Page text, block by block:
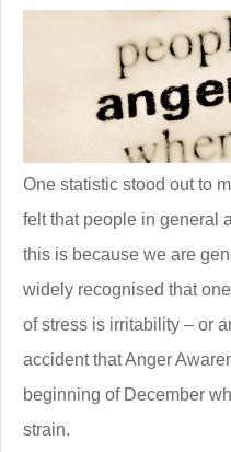
One statistic stood out to
felt that people in general
this is because we are
widely recognised that
of stress is irritability – or
accident that Anger
beginning of December
strain.